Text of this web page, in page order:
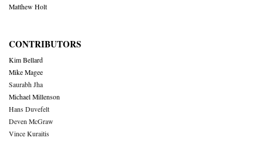
Matthew Holt
CONTRIBUTORS
Kim Bellard
Mike Magee
Saurabh Jha
Michael Millenson
Hans Duvefelt
Deven McGraw
Vince Kuraitis